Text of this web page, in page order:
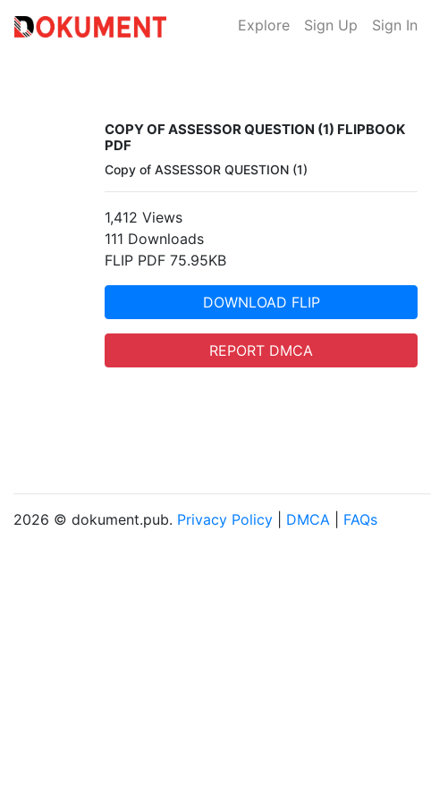
Explore Sign Up Sign In
COPY OF ASSESSOR QUESTION (1) FLIPBOOK
PDF
Copy of ASSESSOR QUESTION (1)
1,412 Views
111 Downloads
FLIP PDF 75.95KB
DOWNLOAD FLIP
REPORT DMCA
2026 © dokument.pub. Privacy Policy DMCA FAQs